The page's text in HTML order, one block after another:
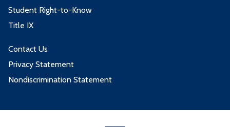
Student Right-to-Know
Title IX
Contact Us
Privacy Statement
Nondiscrimination Statement